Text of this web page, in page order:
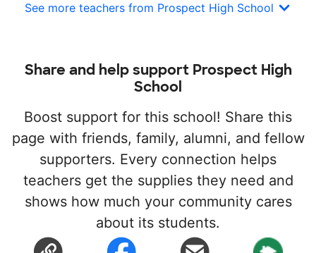
See more teachers from Prospect High School
Share and help support Prospect High
School
Boost support for this school! Share this
page with friends, family, alumni, and fellow
supporters. Every connection helps
teachers get the supplies they need and
shows how much your community cares
about its students.